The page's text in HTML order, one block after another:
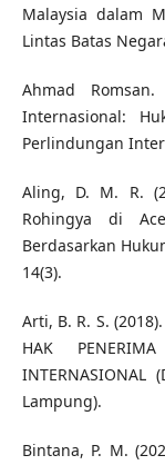
Malaysia dalam
Lintas Batas
Ahmad
Internasional:
Perlindungan
Aling, D. M. R.
Rohingya di
Berdasarkan
14(3).
Arti, B. R. S. (2018).
HAK
Lampung).
Bintana, P. M.